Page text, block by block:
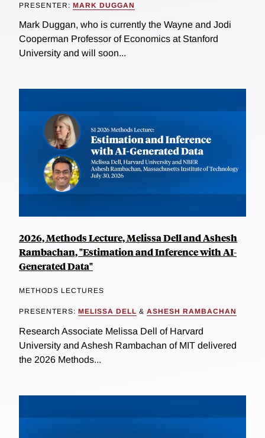
PRESENTER: MARK DUGGAN
Mark Duggan, who is currently the Wayne and Jodi
Cooperman Professor of Economics at Stanford
University and will soon...
2026, Methods Lecture, Melissa Dell and Ashesh
Rambachan, "Estimation and Inference with AI-
Generated Data"
METHODS LECTURES
PRESENTERS: MELISSA DELL & ASHESH RAMBACHAN
Research Associate Melissa Dell of Harvard
University and Ashesh Rambachan of MIT delivered
the 2026 Methods...